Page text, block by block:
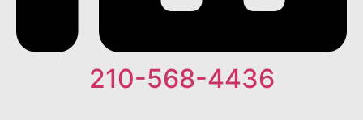
210-568-4436